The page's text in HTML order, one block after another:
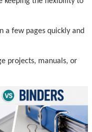
a few pages quickly and
projects, manuals, or